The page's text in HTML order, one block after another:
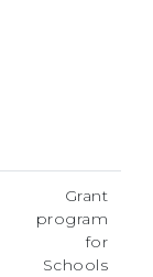
Grant
program
for
Schools